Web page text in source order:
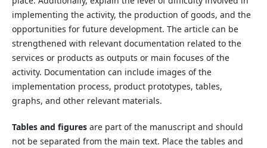
implementing the activity, the production of goods, and the
opportunities for future development. The article can be
strengthened with relevant documentation related to the
services or products as outputs or main focuses of the
activity. Documentation can include images of the
implementation process, product prototypes, tables,
graphs, and other relevant materials.
Tables and figuresare part of the manuscript and should
not be separated from the main text. Place the tables and